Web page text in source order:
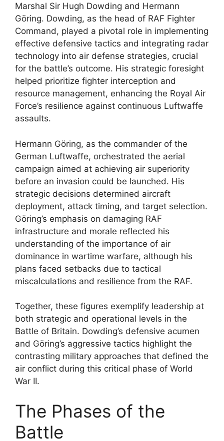
Marshal Sir Hugh Dowding and Hermann
Göring. Dowding, as the head of RAF Fighter
Command, played a pivotal role in implementing
effective defensive tactics and integrating radar
technology into air defense strategies, crucial
for the battle’s outcome. His strategic foresight
helped prioritize fighter interception and
resource management, enhancing the Royal Air
Force’s resilience against continuous Luftwaffe
assaults.
Hermann Göring, as the commander of the
German Luftwaffe, orchestrated the aerial
campaign aimed at achieving air superiority
before an invasion could be launched. His
strategic decisions determined aircraft
deployment, attack timing, and target selection.
Göring’s emphasis on damaging RAF
infrastructure and morale reflected his
understanding of the importance of air
dominance in wartime warfare, although his
plans faced setbacks due to tactical
miscalculations and resilience from the RAF.
Together, these figures exemplify leadership at
both strategic and operational levels in the
Battle of Britain. Dowding’s defensive acumen
and Göring’s aggressive tactics highlight the
contrasting military approaches that defined the
air conflict during this critical phase of World
War II.
The Phases of the
Battle